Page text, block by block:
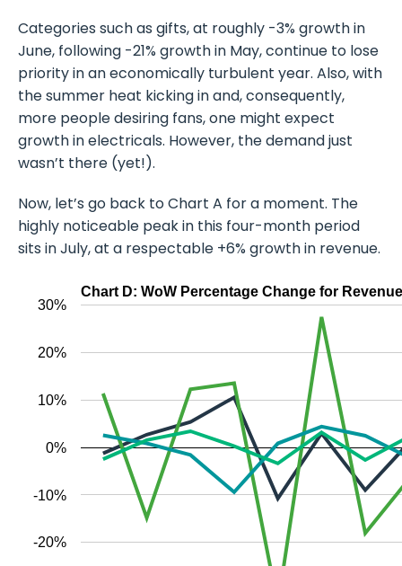
Categories such as gifts, at roughly -3% growth in
June, following -21% growth in May, continue to lose
priority in an economically turbulent year. Also, with
the summer heat kicking in and, consequently,
more people desiring fans, one might expect
growth in electricals. However, the demand just
wasn’t there (yet!).
Now, let’s go back to Chart A for a moment. The
highly noticeable peak in this four-month period
sits in July, at a respectable +6% growth in revenue.
Chart D: WoW Percentage Change for
-20%
-10%
0%
10%
20%
30%